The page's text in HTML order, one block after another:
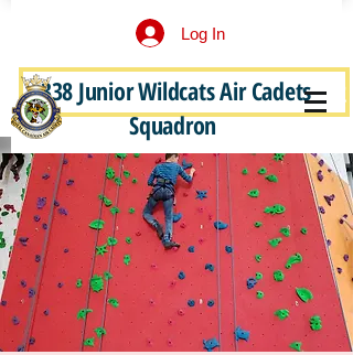
Log In
Become a Junior Wildcat
338 Junior Wildcats Air Cadets
Squadron